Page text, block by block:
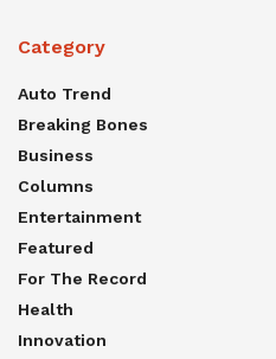
Category
Auto Trend
Breaking Bones
Business
Columns
Entertainment
Featured
For The Record
Health
Innovation